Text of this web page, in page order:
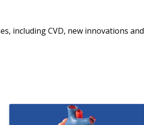
including CVD, new innovations and